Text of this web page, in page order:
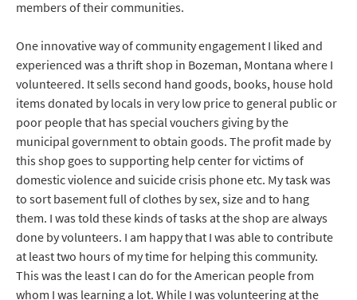
members of their communities.
One innovative way of community engagement I liked and
experienced was a thrift shop in Bozeman, Montana where I
volunteered. It sells second hand goods, books, house hold
items donated by locals in very low price to general public or
poor people that has special vouchers giving by the
municipal government to obtain goods. The profit made by
this shop goes to supporting help center for victims of
domestic violence and suicide crisis phone etc. My task was
to sort basement full of clothes by sex, size and to hang
them. I was told these kinds of tasks at the shop are always
done by volunteers. I am happy that I was able to contribute
at least two hours of my time for helping this community.
This was the least I can do for the American people from
whom I was learning a lot. While I was volunteering at the